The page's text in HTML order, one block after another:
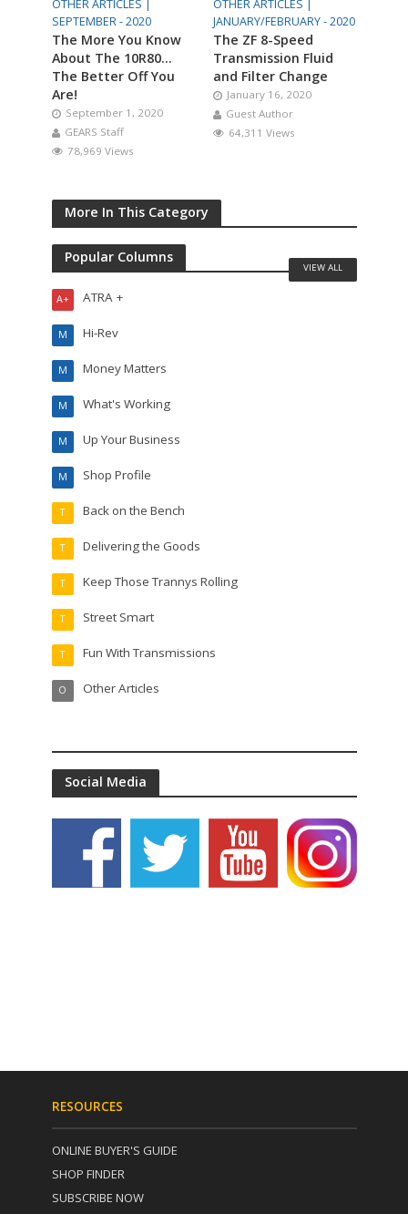
OTHER ARTICLES |
SEPTEMBER - 2020
The More You Know
About The 10R80…
The Better Off You
Are!
September 1, 2020
GEARS Staff
78,969 Views
OTHER ARTICLES |
JANUARY/FEBRUARY - 2020
The ZF 8-Speed
Transmission Fluid
and Filter Change
January 16, 2020
Guest Author
64,311 Views
More In This Category
Popular Columns
ATRA +
A+
Hi-Rev
M
Money Matters
M
What's Working
M
Up Your Business
M
Shop Profile
M
Back on the Bench
T
Delivering the Goods
T
Keep Those Trannys Rolling
T
Street Smart
T
Fun With Transmissions
T
Other Articles
O
VIEW ALL
Social Media
RESOURCES
ONLINE BUYER'S GUIDE
SHOP FINDER
SUBSCRIBE NOW